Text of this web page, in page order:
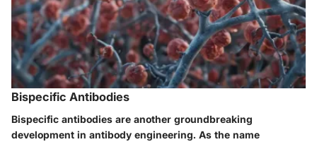
Bispecific Antibodies
Bispecific antibodies are another groundbreaking
development in antibody engineering. As the name